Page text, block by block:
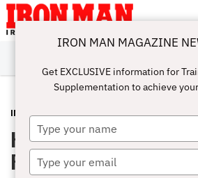
ABOUT
SUBSCRIBE
IRON MAN
CHALLENGE
CALCULATORS
TRAINING
NUTRITION
LIFESTYLE
MAGAZINE
SHOP
SUBMISSIONS
CONTACT
MY
ACCOUNT
INSIDER FEBRUARY 11, 2013
Hellacious Hamstrings
Preview]
IRON MAN MAGAZINE
Get EXCLUSIVE information for
Supplementation to achieve
Type
your
name
Type
your